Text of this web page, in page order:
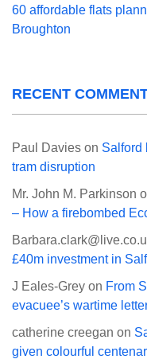
60 affordable flats
Broughton
RECENT
Paul Davies on Salford
tram disruption
Mr. John M. Parkinson
– How a firebombed
£40m investment in
J Eales-Grey on From
evacuee’s wartime
catherine creegan on
given colourful